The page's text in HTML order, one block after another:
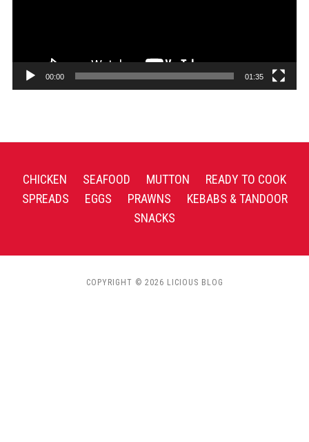
00:00 01:35
CHICKEN SEAFOOD MUTTON
READY TO COOK
SPREADS
EGGS PRAWNS
KEBABS & TANDOOR
SNACKS
COPYRIGHT © 2026 LICIOUS BLOG